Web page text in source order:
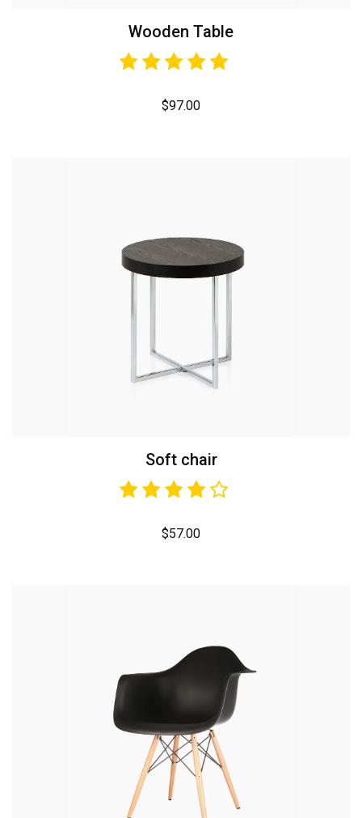
Wooden Table
$97.00
Soft chair
$57.00